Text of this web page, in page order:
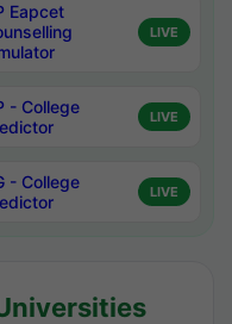
Eapcet
LIVE
- College
LIVE
- College
LIVE